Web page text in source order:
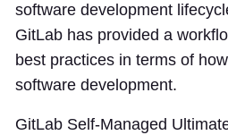
software development
GitLab has provided a
best practices in terms of
software development.
GitLab Self-Managed